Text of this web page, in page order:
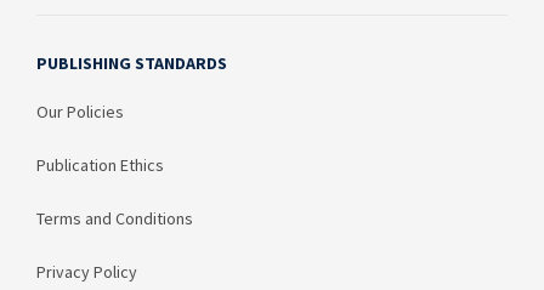
PUBLISHING STANDARDS
Our Policies
Publication Ethics
Terms and Conditions
Privacy Policy